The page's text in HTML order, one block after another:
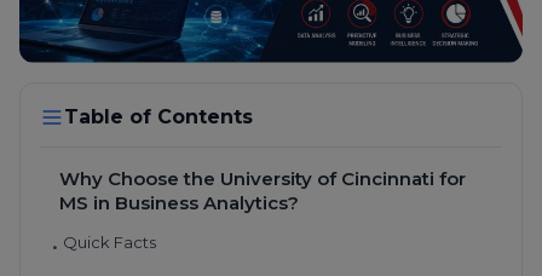
Table of Contents
Why Choose the University of Cincinnati for
MS in Business Analytics?
• Quick Facts